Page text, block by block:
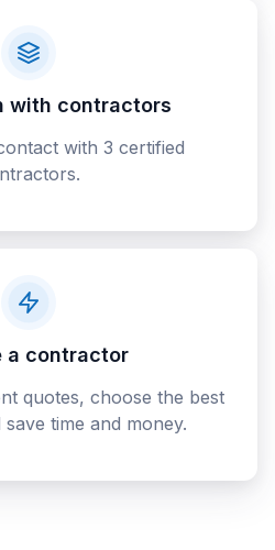
with contractors
with 3 certified
a contractor
quotes, choose the best
time and money.